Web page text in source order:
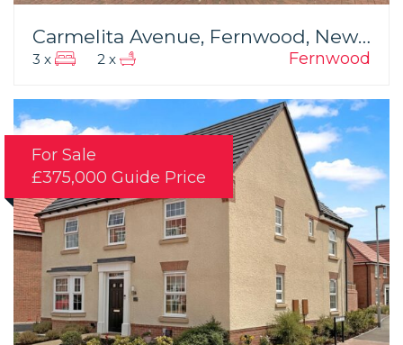
Carmelita Avenue, Fernwood, Newark
Fernwood
3 x 2 x
For Sale
£375,000 Guide Price